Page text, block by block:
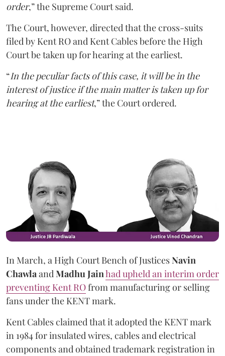
order,” the Supreme Court said.
The Court, however, directed that the cross-suits
filed by Kent RO and Kent Cables before the High
Court be taken up for hearing at the earliest.
“In the peculiar facts of this case, it will be in the
interest of justice if the main matter is taken up for
hearing at the earliest,” the Court ordered.
In March, a High Court Bench of JusticesNavin
ChawlaandMadhu Jainhad upheld an interim order
preventing Kent ROfrom manufacturing or selling
fans under the KENT mark.
Kent Cables claimed that it adopted the KENT mark
in 1984 for insulated wires, cables and electrical
components and obtained trademark registration in